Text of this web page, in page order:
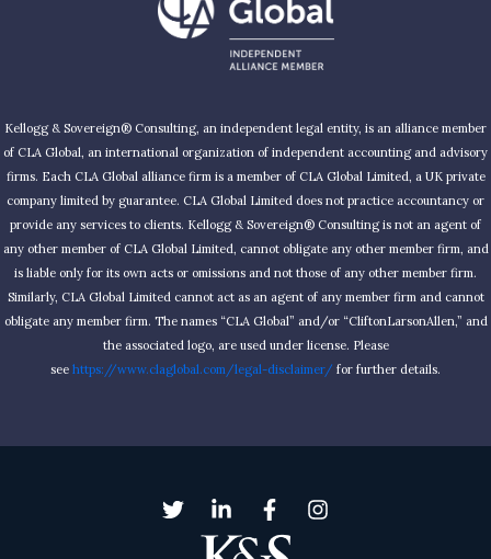
Kellogg & Sovereign® Consulting, an independent legal entity, is an alliance member
of CLA Global, an international organization of independent accounting and advisory
firms. Each CLA Global alliance firm is a member of CLA Global Limited, a UK private
company limited by guarantee. CLA Global Limited does not practice accountancy or
provide any services to clients. Kellogg & Sovereign® Consulting is not an agent of
any other member of CLA Global Limited, cannot obligate any other member firm, and
is liable only for its own acts or omissions and not those of any other member firm.
Similarly, CLA Global Limited cannot act as an agent of any member firm and cannot
obligate any member firm. The names “CLA Global” and/or “CliftonLarsonAllen,” and
the associated logo, are used under license. Please
see https://www.claglobal.com/legal-disclaimer/ for further details.